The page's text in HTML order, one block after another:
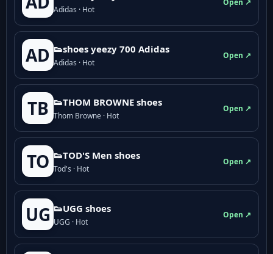
Adidas · Hot
AD 👟shoes yeezy 700 Adidas
Adidas · Hot
Open ↗
TB 👟THOM BROWNE shoes
Thom Browne · Hot
Open ↗
TO 👟TOD'S Men shoes
Tod's · Hot
Open ↗
UG 👟UGG shoes
UGG · Hot
Open ↗